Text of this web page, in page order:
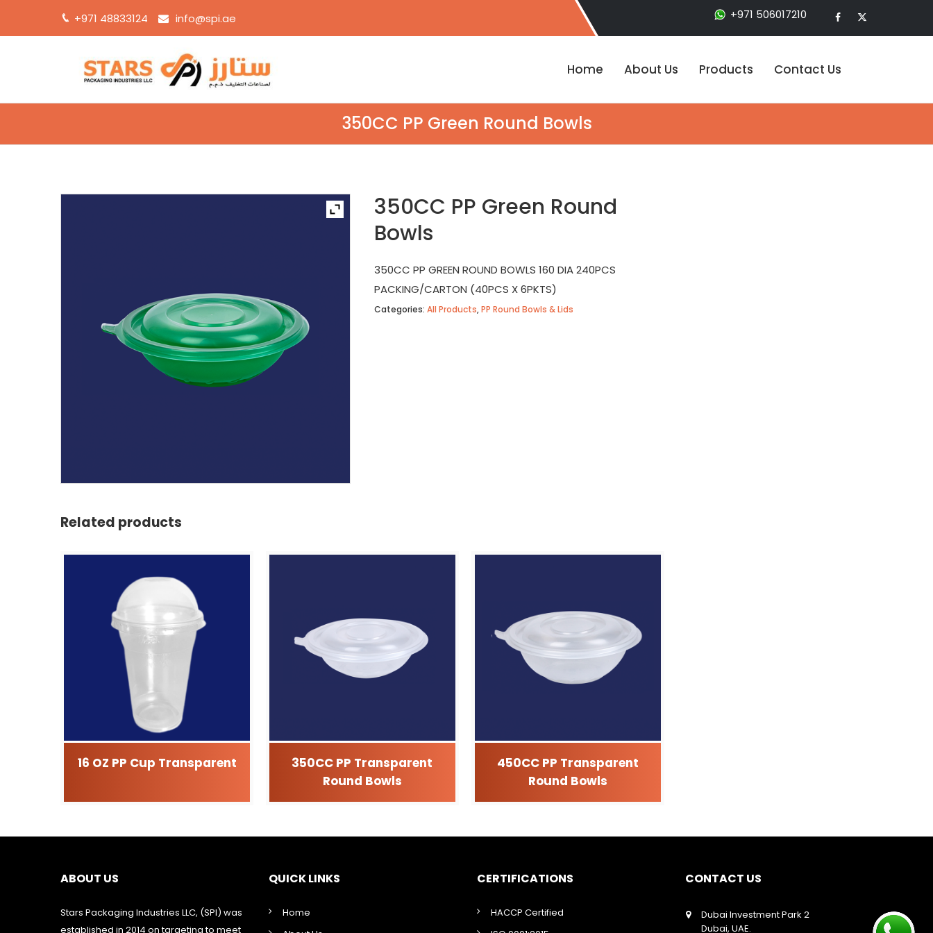
+971 48833124 info@spi.ae +971 506017210
Home About Us Products Contact Us
350CC PP Green Round Bowls
350CC PP Green Round
Bowls
350CC PP GREEN ROUND BOWLS 160 DIA 240PCS
PACKING/CARTON (40PCS X 6PKTS)
Categories:All Products,PP Round Bowls & Lids
Related products
16 OZ PP Cup Transparent
350CC PP Transparent
Round Bowls
450CC PP Transparent
Round Bowls
ABOUT US
Stars Packaging Industries LLC, (SPI) was
established in 2014 on targeting to meet
QUICK LINKS
Home
CERTIFICATIONS
HACCP Certified
CONTACT US
Dubai Investment Park 2
Dubai, UAE.